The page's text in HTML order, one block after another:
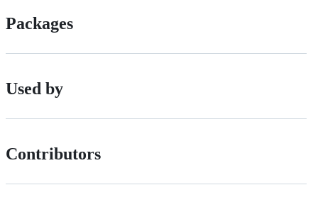
Packages
Used by
Contributors